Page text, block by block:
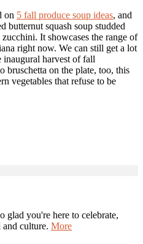
on 5 fall produce soup ideas, and
butternut squash soup studded
It showcases the range of
right now. We can still get a lot
inaugural harvest of fall
bruschetta on the plate, too, this
vegetables that refuse to be
glad you're here to celebrate,
and culture. More